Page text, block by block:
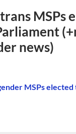
MSPs
news)
MSPs elected